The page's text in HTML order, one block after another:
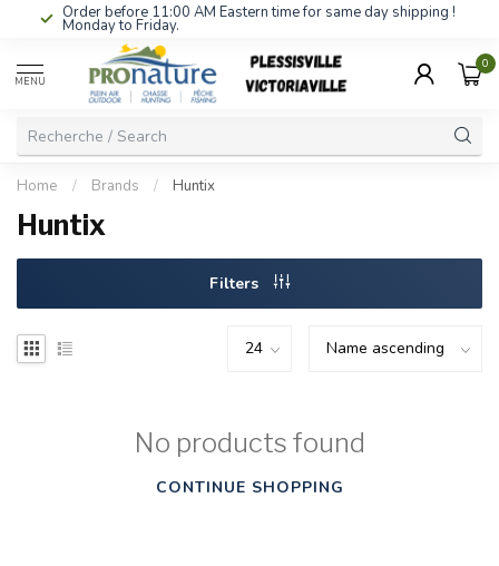
Order before 11:00 AM Eastern time for same day shipping !
Monday to Friday.
MENU
0
Home / Brands / Huntix
Huntix
Filters
No products found
CONTINUE SHOPPING